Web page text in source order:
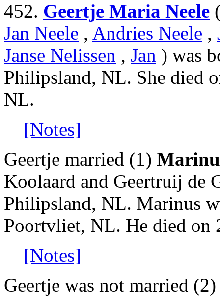
452. Geertje Maria Neele
Jan Neele , Andries Neele ,
Janse Nelissen , Jan ) was
Philipsland, NL. She died
NL.
[Notes]
Geertje married (1)
Koolaard and Geertruij de
Philipsland, NL. Marinus
Poortvliet, NL. He died
[Notes]
Geertje was not married